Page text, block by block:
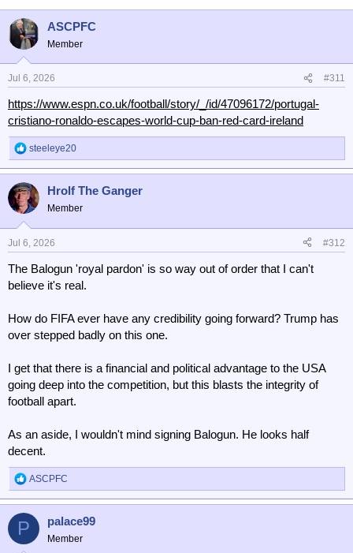
ASCPFC
Member
Jul 6, 2026 #311
https://www.espn.co.uk/football/story/_/id/47096172/portugal-
cristiano-ronaldo-escapes-world-cup-ban-red-card-ireland
R
e
c
t
o
n
s
:
steeleye20
Hrolf The Ganger
Member
Jul 6, 2026 #312
The Balogun 'royal pardon' is so way out of order that I can't
believe it's real.
How do FIFA ever have any credibility going forward? Trump has
over stepped badly on this one.
I get that there is a financial and political advantage to the USA
going deep into the competition, but this blasts the integrity of
football apart.
As an aside, I wouldn't mind signing Balogun. He looks half
decent.
R
e
ASCPFC
P palace99
Member